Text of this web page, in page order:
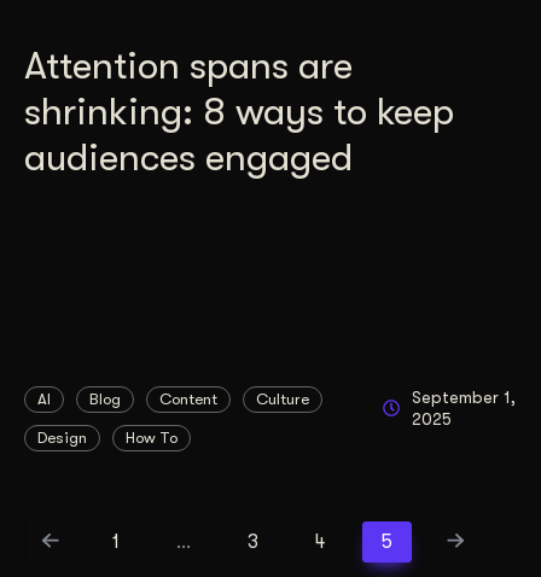
Attention spans are
shrinking: 8 ways to keep
audiences engaged
AI Blog Content Culture
Design How To
September 1,
2025
1 … 3 4 5